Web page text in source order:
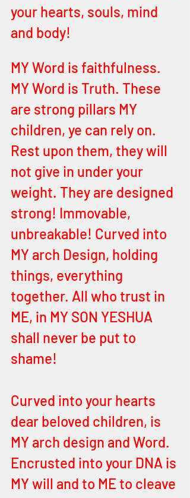
your hearts, souls, mind
and body!
MY Word is faithfulness.
MY Word is Truth. These
are strong pillars MY
children, ye can rely on.
Rest upon them, they will
not give in under your
weight. They are designed
strong! Immovable,
unbreakable! Curved into
MY arch Design, holding
things, everything
together. All who trust in
ME, in MY SON YESHUA
shall never be put to
shame!
Curved into your hearts
dear beloved children, is
MY arch design and Word.
Encrusted into your DNA is
MY will and to ME to cleave